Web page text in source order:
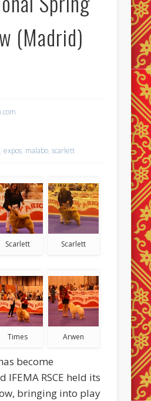
(Madrid)
,expos, malabo,scarlett
Scarlett Scarlett
Times Arwen
become
IFEMA RSCE held its
bringing into play